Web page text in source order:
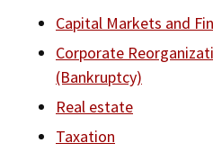
History of USC Gould
Events
Board of Councilors
Social Media
Academic Calendar
Bar Admissions
Concentrations
Law Courses & Catalogue
Student Life and
Academic Services and
Building Community and
USC Resources
Academic Calendar
Law Courses & Catalogue
Bar Admissions
Capital Markets and
Corporate
(Bankruptcy)
Real estate
Taxation